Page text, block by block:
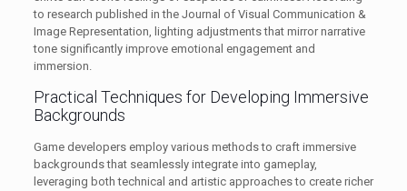
to research published in the Journal of Visual Communication &
Image Representation, lighting adjustments that mirror narrative
tone significantly improve emotional engagement and
immersion.
Practical Techniques for Developing Immersive
Backgrounds
Game developers employ various methods to craft immersive
backgrounds that seamlessly integrate into gameplay,
leveraging both technical and artistic approaches to create richer